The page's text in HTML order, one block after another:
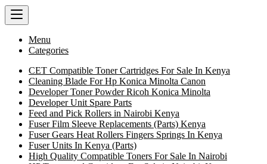
Menu
Categories
CET Compatible Toner Cartridges For Sale In Kenya
Cleaning Blade For Hp Konica Minolta Canon
Developer Toner Powder Ricoh Konica Minolta
Developer Unit Spare Parts
Feed and Pick Rollers in Nairobi Kenya
Fuser Film Sleeve Replacements (Parts) Kenya
Fuser Gears Heat Rollers Fingers Springs In Kenya
Fuser Units In Kenya (Parts)
High Quality Compatible Toners For Sale In Nairobi